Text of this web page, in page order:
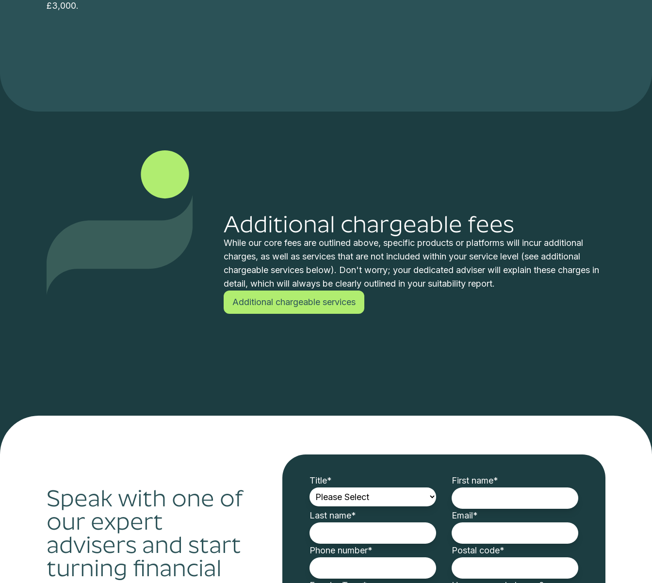
£3,000.
Additional chargeable fees
While our core fees are outlined above, specific products or platforms will incur additional
charges, as well as services that are not included within your service level (see additional
chargeable services below). Don't worry; your dedicated adviser will explain these charges in
detail, which will always be clearly outlined in your suitability report.
Additional chargeable services
Speak with one of
our expert
advisers and start
turning financial
Title* First name*
Last name* Email*
Phone number* Postal code*